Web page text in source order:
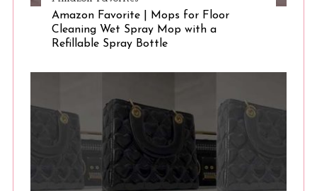
Amazon Favorite | Mops for Floor
Cleaning Wet Spray Mop with a
Refillable Spray Bottle